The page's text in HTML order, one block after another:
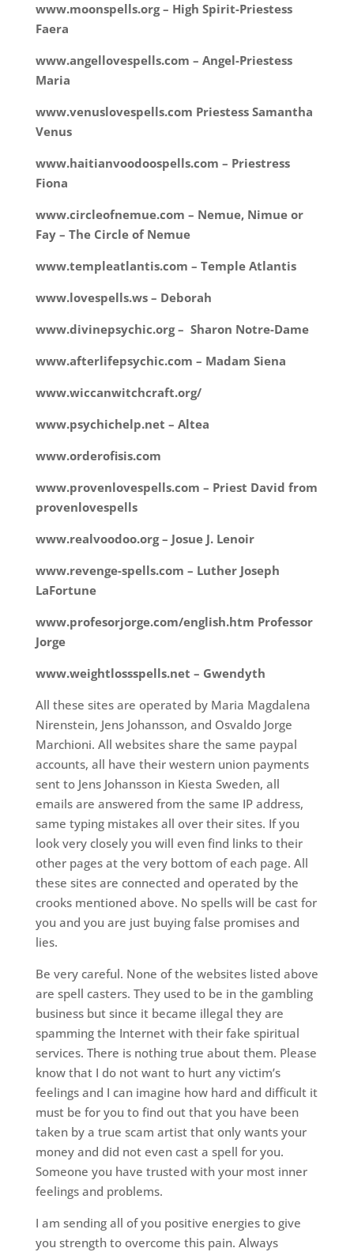
www.moonspells.org – High Spirit-Priestess
Faera
www.angellovespells.com – Angel-Priestess
Maria
www.venuslovespells.com Priestess Samantha
Venus
www.haitianvoodoospells.com – Priestress
Fiona
www.circleofnemue.com – Nemue, Nimue or
Fay – The Circle of Nemue
www.templeatlantis.com – Temple Atlantis
www.lovespells.ws – Deborah
www.divinepsychic.org – Sharon Notre-Dame
www.afterlifepsychic.com – Madam Siena
www.wiccanwitchcraft.org/
www.psychichelp.net – Altea
www.orderofisis.com
www.provenlovespells.com – Priest David from
provenlovespells
www.realvoodoo.org – Josue J. Lenoir
www.revenge-spells.com – Luther Joseph
LaFortune
www.profesorjorge.com/english.htm Professor
Jorge
www.weightlossspells.net – Gwendyth
All these sites are operated by Maria Magdalena
Nirenstein, Jens Johansson, and Osvaldo Jorge
Marchioni. All websites share the same paypal
accounts, all have their western union payments
sent to Jens Johansson in Kiesta Sweden, all
emails are answered from the same IP address,
same typing mistakes all over their sites. If you
look very closely you will even find links to their
other pages at the very bottom of each page. All
these sites are connected and operated by the
crooks mentioned above. No spells will be cast for
you and you are just buying false promises and
lies.
Be very careful. None of the websites listed above
are spell casters. They used to be in the gambling
business but since it became illegal they are
spamming the Internet with their fake spiritual
services. There is nothing true about them. Please
know that I do not want to hurt any victim’s
feelings and I can imagine how hard and difficult it
must be for you to find out that you have been
taken by a true scam artist that only wants your
money and did not even cast a spell for you.
Someone you have trusted with your most inner
feelings and problems.
I am sending all of you positive energies to give
you strength to overcome this pain. Always